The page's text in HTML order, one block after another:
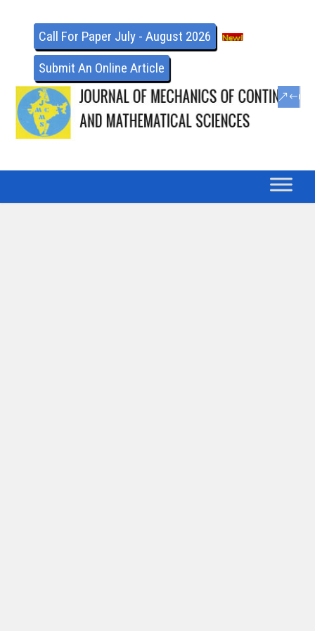
Call For Paper July - August 2026
Submit An Online Article